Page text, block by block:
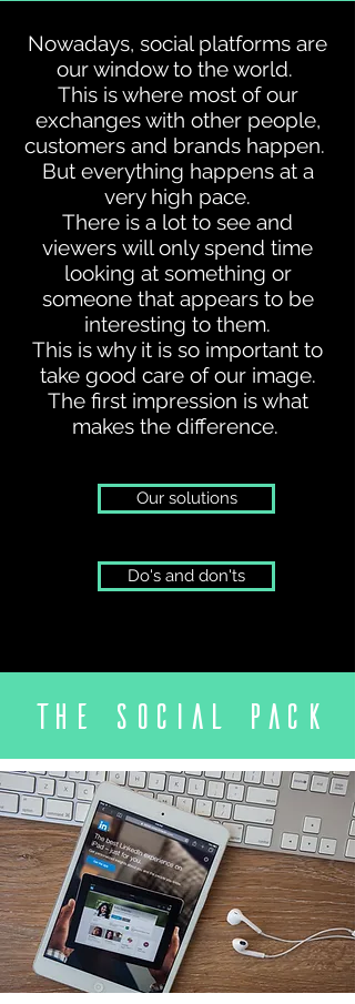
SociAL
Nowadays, social platforms are
our window to the world.
This is where most of our
exchanges with other people,
customers and brands happen.
But everything happens at a
very high pace.
There is a lot to see and
viewers will only spend time
looking at something or
someone that appears to be
interesting to them.
This is why it is so important to
take good care of our image.
The first impression is what
makes the difference.
Our solutions
Do's and don'ts
The social pack